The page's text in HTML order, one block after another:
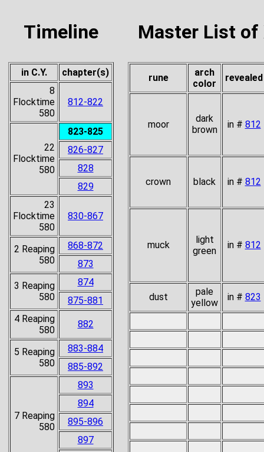
Timeline Master List of
in C.Y.
chapter(s)
8
Flocktime
580
812-822
22
Flocktime
580
823-825
826-827
828
829
23
Flocktime
580
830-867
2 Reaping
580
868-872
873
3 Reaping
580
874
875-881
4 Reaping
580
882
5 Reaping
580
883-884
885-892
7 Reaping
580
893
894
895-896
897
rune
arch
color
revealed
moor
dark
brown
in # 812
crown black in # 812
muck
light
green
in # 812
dust
pale
yellow
in # 823